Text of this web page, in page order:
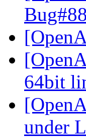
64bit
under